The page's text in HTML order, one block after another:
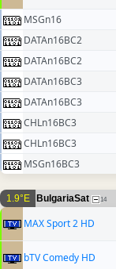
MSGn16
DATAn16BC2
DATAn16BC2
DATAn16BC3
DATAn16BC3
CHLn16BC3
CHLn16BC3
MSGn16BC3
1.9°E BulgariaSat 14
MAX Sport 2 HD
bTV Comedy HD